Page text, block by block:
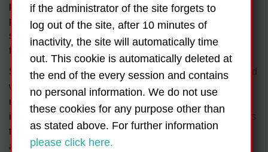
if the administrator of the site forgets to
log out of the site, after 10 minutes of
inactivity, the site will automatically time
out. This cookie is automatically deleted at
the end of the every session and contains
no personal information. We do not use
these cookies for any purpose other than
as stated above. For further information
please click here.
participate, to the best of their ability, in an educational
programme tailored to their individual needs to help
support them to live a full and independent life within their
families and their communities.
St. Michael’s House Schools are multi-denominational and
welcomes children of all religions and none. There is no
religious instruction provided. A values-based programme
is integrated into the life and ethos of the school and seeks
to promote respect, love, tolerance and caring for one
another and our environment.